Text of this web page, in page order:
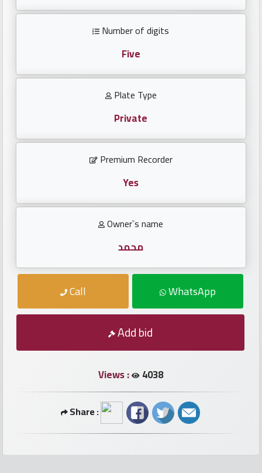
Repeated
locked
numbers
Numbers
numbers
Contact
Number of digits
Five
Plate Type
Private
Premium Recorder
Yes
Owner`s name
محمد
Call WhatsApp
Add bid
Views : 4038
Share :